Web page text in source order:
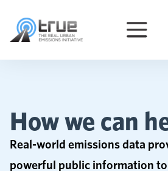
How we can
Real-world emissions data
powerful public information